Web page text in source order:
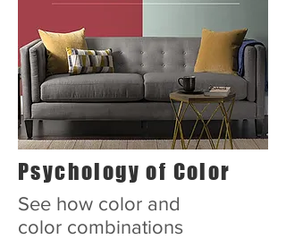
Psychology of Color
See how color and
color combinations